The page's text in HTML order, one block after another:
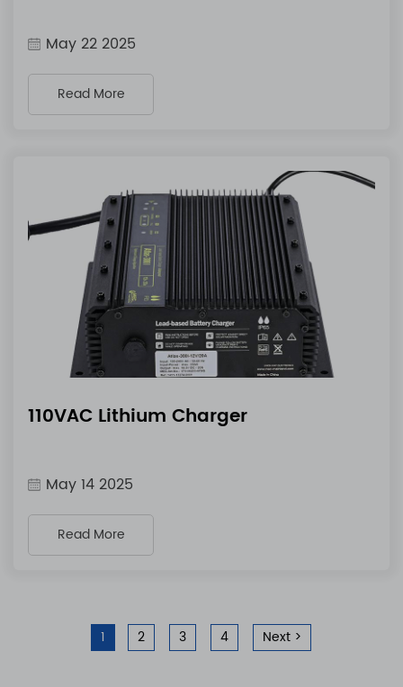
May 22 2025
Read More
110VAC Lithium Charger
May 14 2025
Read More
1 2 3 4 Next >